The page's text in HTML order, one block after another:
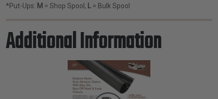
*Put-Ups: M = Shop Spool, L = Bulk Spool
Additional Information